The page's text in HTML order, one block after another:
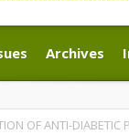
Archives
Archives
OF ANTI-